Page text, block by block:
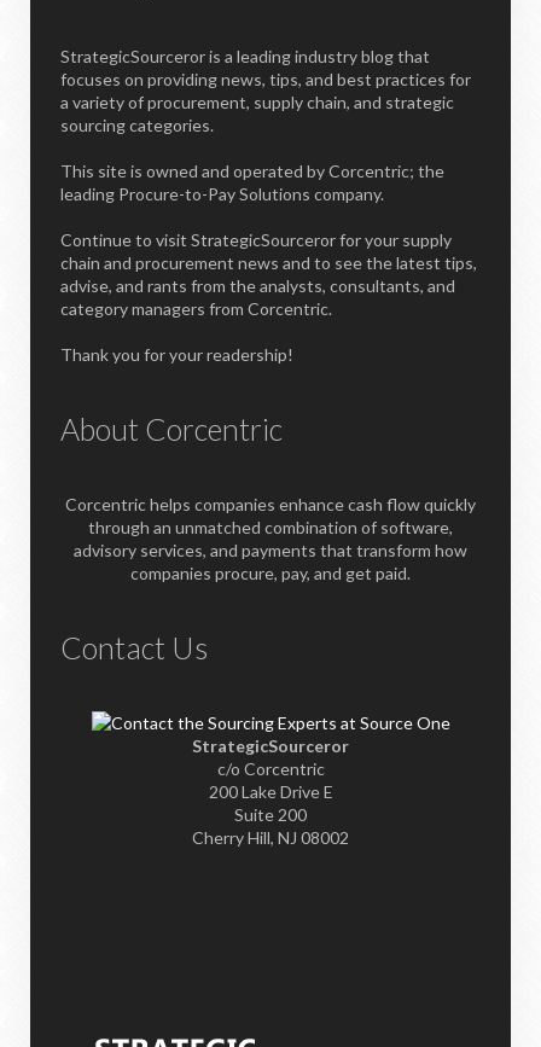
StrategicSourceror is a leading industry blog that
focuses on providing news, tips, and best practices for
a variety of procurement, supply chain, and strategic
sourcing categories.
This site is owned and operated by Corcentric; the
leading Procure-to-Pay Solutions company.
Continue to visit StrategicSourceror for your supply
chain and procurement news and to see the latest tips,
advise, and rants from the analysts, consultants, and
category managers from Corcentric.
Thank you for your readership!
About Corcentric
Corcentric helps companies enhance cash flow quickly
through an unmatched combination of software,
advisory services, and payments that transform how
companies procure, pay, and get paid.
Contact Us
StrategicSourceror
c/o Corcentric
200 Lake Drive E
Suite 200
Cherry Hill, NJ 08002